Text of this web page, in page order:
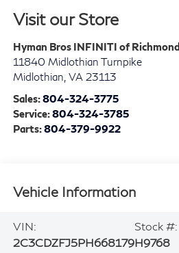
Visit our Store
Hyman Bros INFINITI of Richmond
11840 Midlothian Turnpike
Midlothian VA 23113
Sales:804-324-3775
Service:804-324-3785
Parts:804-379-9922
Vehicle Information
VIN:
2C3CDZFJ5PH668179
Stock #:
H9768